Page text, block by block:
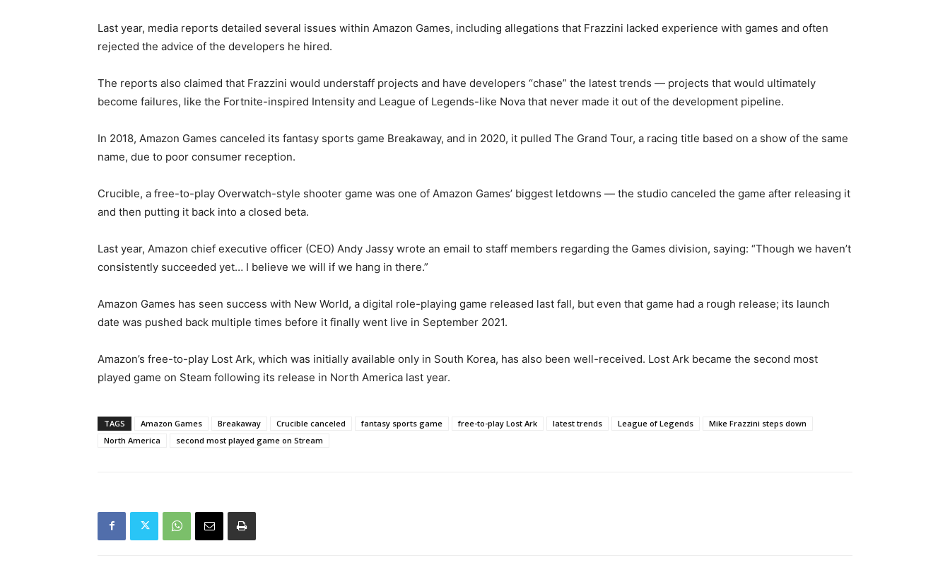
Last year, media reports detailed several issues within Amazon Games, including allegations that Frazzini lacked experience with games and often
rejected the advice of the developers he hired.
The reports also claimed that Frazzini would understaff projects and have developers “chase” the latest trends — projects that would ultimately
become failures, like the Fortnite-inspired Intensity and League of Legends-like Nova that never made it out of the development pipeline.
In 2018, Amazon Games canceled its fantasy sports game Breakaway, and in 2020, it pulled The Grand Tour, a racing title based on a show of the same
name, due to poor consumer reception.
Crucible, a free-to-play Overwatch-style shooter game was one of Amazon Games’ biggest letdowns — the studio canceled the game after releasing it
and then putting it back into a closed beta.
Last year, Amazon chief executive officer (CEO) Andy Jassy wrote an email to staff members regarding the Games division, saying: “Though we haven’t
consistently succeeded yet… I believe we will if we hang in there.”
Amazon Games has seen success with New World, a digital role-playing game released last fall, but even that game had a rough release; its launch
date was pushed back multiple times before it finally went live in September 2021.
Amazon’s free-to-play Lost Ark, which was initially available only in South Korea, has also been well-received. Lost Ark became the second most
played game on Steam following its release in North America last year.
TAGS Amazon Games Breakaway Crucible canceled fantasy sports game free-to-play Lost Ark latest trends League of Legends
Mike Frazzini steps down
North America
second most played game on Stream